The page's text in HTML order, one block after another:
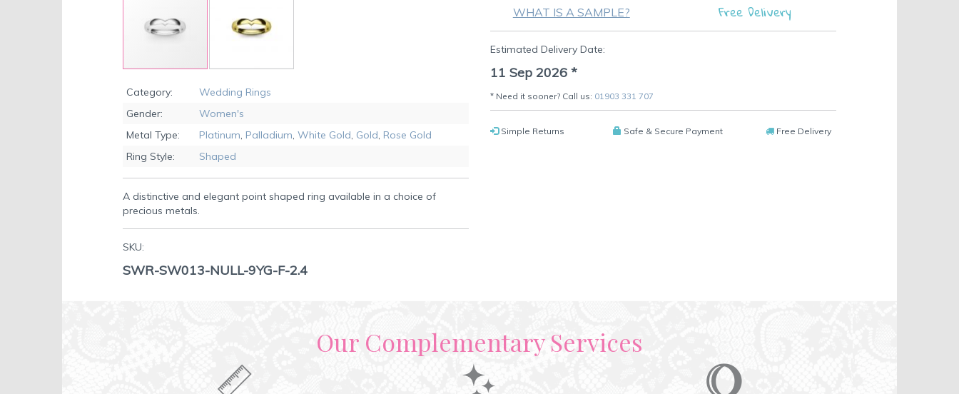
to
beginning
of
images
gallery
WHAT IS A SAMPLE? Free Delivery
Estimated Delivery Date:
11 Sep 2026 *
* Need it sooner? Call us: 01903 331 707
Simple Returns Safe & Secure Payment Free Delivery
Category:
Wedding Rings
Gender:
Women's
Metal Type:
Platinum, Palladium, White Gold, Gold, Rose Gold
Ring Style:
Shaped
A distinctive and elegant point shaped ring available in a choice of
precious metals.
SKU:
SWR-SW013-NULL-9YG-F-2.4
Our Complementary Services